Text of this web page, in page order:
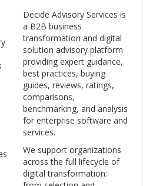
Decide Advisory Services is
a B2B business
transformation and digital
solution advisory platform
providing expert guidance,
best practices, buying
guides, reviews, ratings,
comparisons,
benchmarking, and analysis
for enterprise software and
services.
We support organizations
across the full lifecycle of
digital transformation: